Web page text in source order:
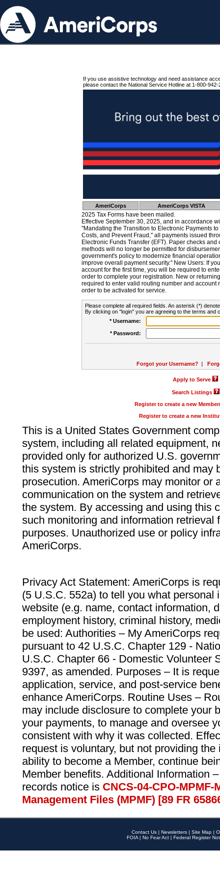
If you use assistive technology and need assistance
please contact the National Service Hotline at 1-800-942-
AmeriCorps AmeriCorps VISTA
2025 Tax Forms have been mailed.
Effective September 30, 2025, and in accordance
"Mandating the Transition to Electronic Payments
Costs, and Prevent Fraud," all payments issued
Electronic Funds Transfer (EFT). Paper checks
methods will no longer be permitted for
government's policy to modernize financial
improve overall payment security." New Users: If
account for the first time, you will be required to
order to complete your registration. New or
required to enter valid routing number and account
order to be activated for service.
Please complete all required fields. An asterisk (*)
By clicking on "login" you are agreeing to the terms and
* Username:
* Password:
Forgot your Username? |
Apply to Serve
Search Listings
Register to create a new
Register to create a new
This is a United States Government
system, including all related equipment,
provided only for authorized U.S.
this system is strictly prohibited and may
prosecution. AmeriCorps may monitor or
communication on the system and
the system. By accessing and using this
such monitoring and information retrieval
purposes. Unauthorized use or policy
AmeriCorps.
Privacy Act Statement: AmeriCorps is
(5 U.S.C. 552a) to tell you what personal
website (e.g. name, contact information,
employment history, criminal history,
be used: Authorities – My AmeriCorps
pursuant to 42 U.S.C. Chapter 129 -
U.S.C. Chapter 66 - Domestic Volunteer
9397, as amended. Purposes – It is
application, service, and post-service
enhance AmeriCorps. Routine Uses –
may include disclosure to complete your
your payments, to manage and oversee
consistent with why it was collected.
request is voluntary, but not providing
ability to become a Member, continue
Member benefits. Additional Information
records notice is CNCS-04-CPO-
Management Files (MPMF) [89 FR
Contact Us | Newsletters | Site Map |
FOIA | No Fear Act | Federal Register